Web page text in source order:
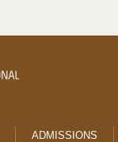
ADMISSIONS